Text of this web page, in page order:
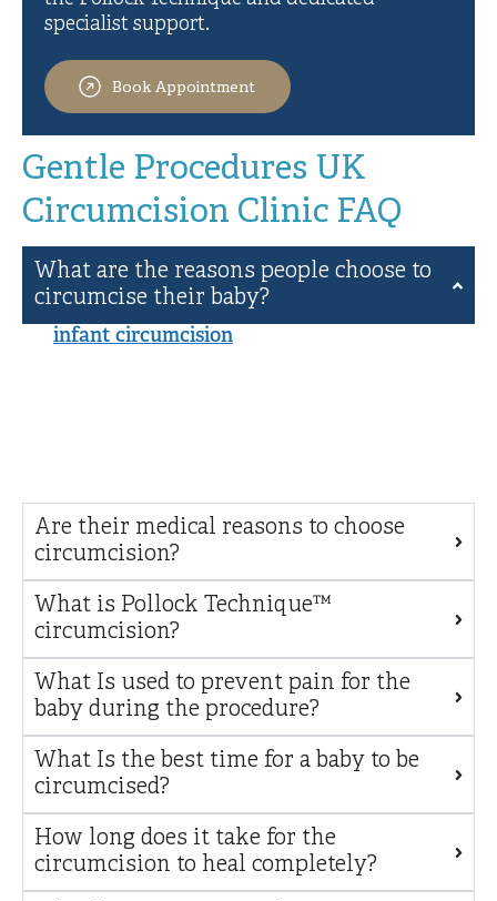
specialist support.
Book Appointment
Gentle Procedures UK
Circumcision Clinic FAQ
What are the reasons people choose to
circumcise their baby?
infant circumcision
Are their medical reasons to choose
circumcision?
What is Pollock Technique™
circumcision?
What Is used to prevent pain for the
baby during the procedure?
What Is the best time for a baby to be
circumcised?
How long does it take for the
circumcision to heal completely?